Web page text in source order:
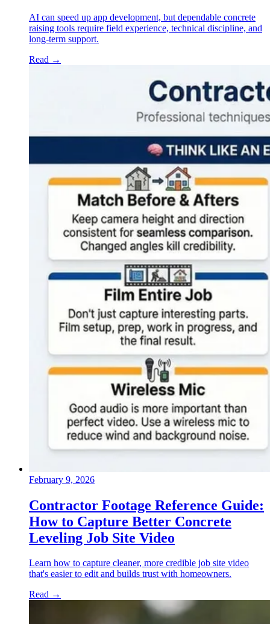
AI can speed up app development, but dependable concrete
raising tools require field experience, technical discipline, and
long-term support.
Read →
February 9, 2026
Contractor Footage Reference Guide:
How to Capture Better Concrete
Leveling Job Site Video
Learn how to capture cleaner, more credible job site video
that's easier to edit and builds trust with homeowners.
Read →